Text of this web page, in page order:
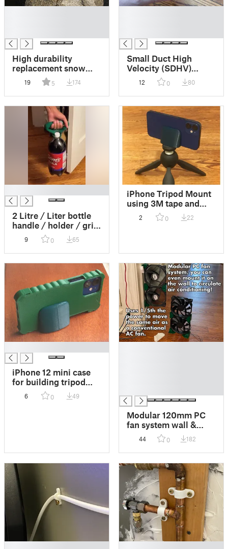
High durability
replacement snow
shovel handle for
29mm wood. remix
with 30% plastic
savings and better
reliability.
19 5 174
Small Duct High
Velocity (SDHV)
HVAC air vent valve
that twists on easily.
12 0 80
2 Litre / Liter bottle
handle / holder / grip
so it's easier to carry
them whether at the
supermarket or at
home.
9 0 65
iPhone Tripod Mount
using 3M tape and
1/4-20 nut glued in
2 0 22
iPhone 12 mini case
for building tripod
mount. Remix of
Barcooriver17's
6 0 49
Modular 120mm PC
fan system wall &
desk mount. Great for
circulating air
conditioning to keep
cool.
44 0 182